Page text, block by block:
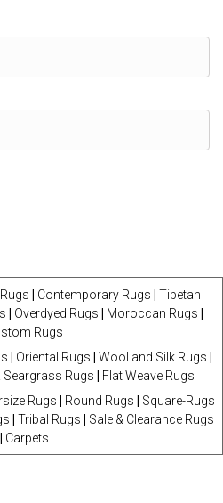
Contemporary Rugs
Tibetan
Overdyed Rugs Moroccan Rugs
Rugs
Oriental Rugs Wool and Silk Rugs
Seargrass Rugs
Flat Weave Rugs
Rugs Round Rugs
Square-Rugs
Tribal Rugs
Sale & Clearance Rugs
Carpets